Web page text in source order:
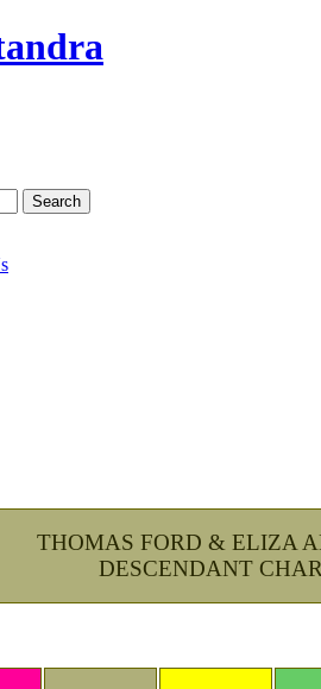
THOMAS FORD & ELIZA
DESCENDANT